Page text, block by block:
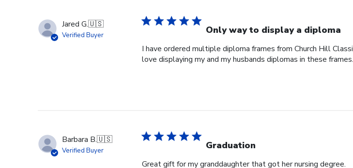
Jared G.🇺🇸
Verified Buyer Only way to display a diploma
I have ordered multiple diploma frames from Church Hill
love displaying my and my husbands diplomas in these frames.
Barbara B.🇺🇸
Verified Buyer Graduation
Great gift for my granddaughter that got her nursing degree.